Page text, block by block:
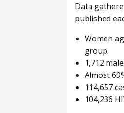
Data
published
Women
group.
1,712
Almost
114,657
104,236